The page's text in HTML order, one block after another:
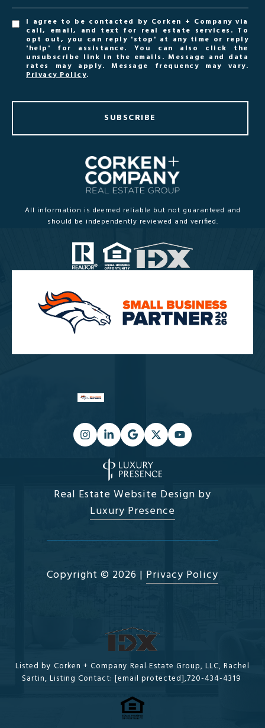
I agree to be contacted by Corken + Company via
call, email, and text for real estate services. To
opt out, you can reply 'stop' at any time or reply
'help' for assistance. You can also click the
unsubscribe link in the emails. Message and data
rates may apply. Message frequency may vary.
Privacy Policy.
SUBSCRIBE
All information is deemed reliable but not guaranteed and
should be independently reviewed and verified.
Real Estate Website Design by
Luxury Presence
Copyright © 2026 | Privacy Policy
Listed by Corken + Company Real Estate Group, LLC, Rachel
Sartin, Listing Contact: [email protected],720-434-4319